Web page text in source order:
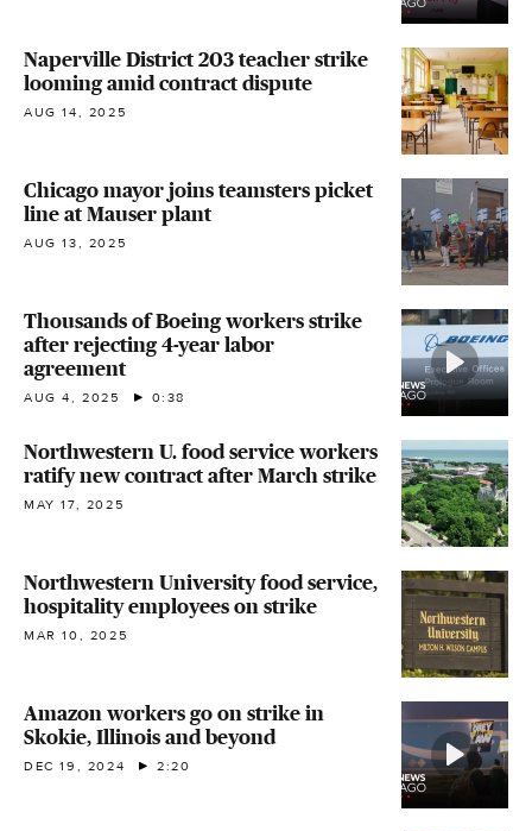
Naperville District 203 teacher strike
looming amid contract dispute
AUG 14, 2025
Chicago mayor joins teamsters picket
line at Mauser plant
AUG 13, 2025
Thousands of Boeing workers strike
after rejecting 4-year labor
agreement
AUG 4, 2025 0:38
Northwestern U. food service workers
ratify new contract after March strike
MAY 17, 2025
Northwestern University food service,
hospitality employees on strike
MAR 10, 2025
Amazon workers go on strike in
Skokie, Illinois and beyond
DEC 19, 2024 2:20